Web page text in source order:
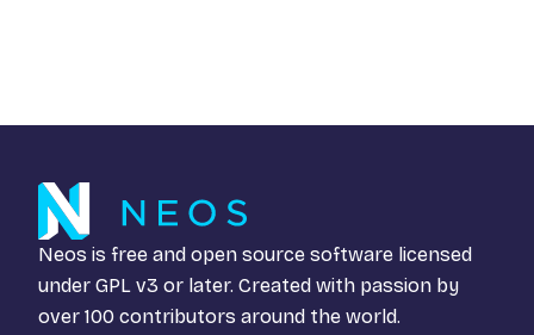
Neos is free and open source software licensed
under GPL v3 or later. Created with passion by
over 100 contributors around the world.